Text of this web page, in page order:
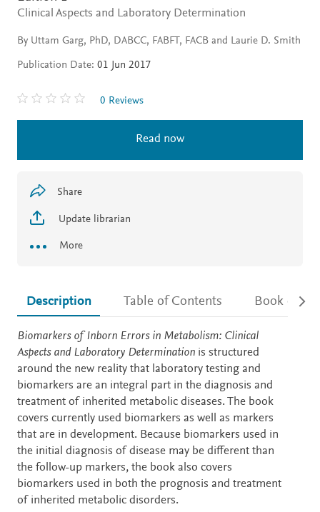
Clinical Aspects and Laboratory Determination
By Uttam Garg, PhD, DABCC, FABFT, FACB and Laurie D. Smith
Publication Date: 01 Jun 2017
0 Reviews
Read now
Share
Update librarian
More
Description Table of Contents Book
Description
Biomarkers of Inborn Errors in Metabolism: Clinical
Aspects and Laboratory Determination is structured
around the new reality that laboratory testing and
biomarkers are an integral part in the diagnosis and
treatment of inherited metabolic diseases. The book
covers currently used biomarkers as well as markers
that are in development. Because biomarkers used in
the initial diagnosis of disease may be different than
the follow-up markers, the book also covers
biomarkers used in both the prognosis and treatment
of inherited metabolic disorders.